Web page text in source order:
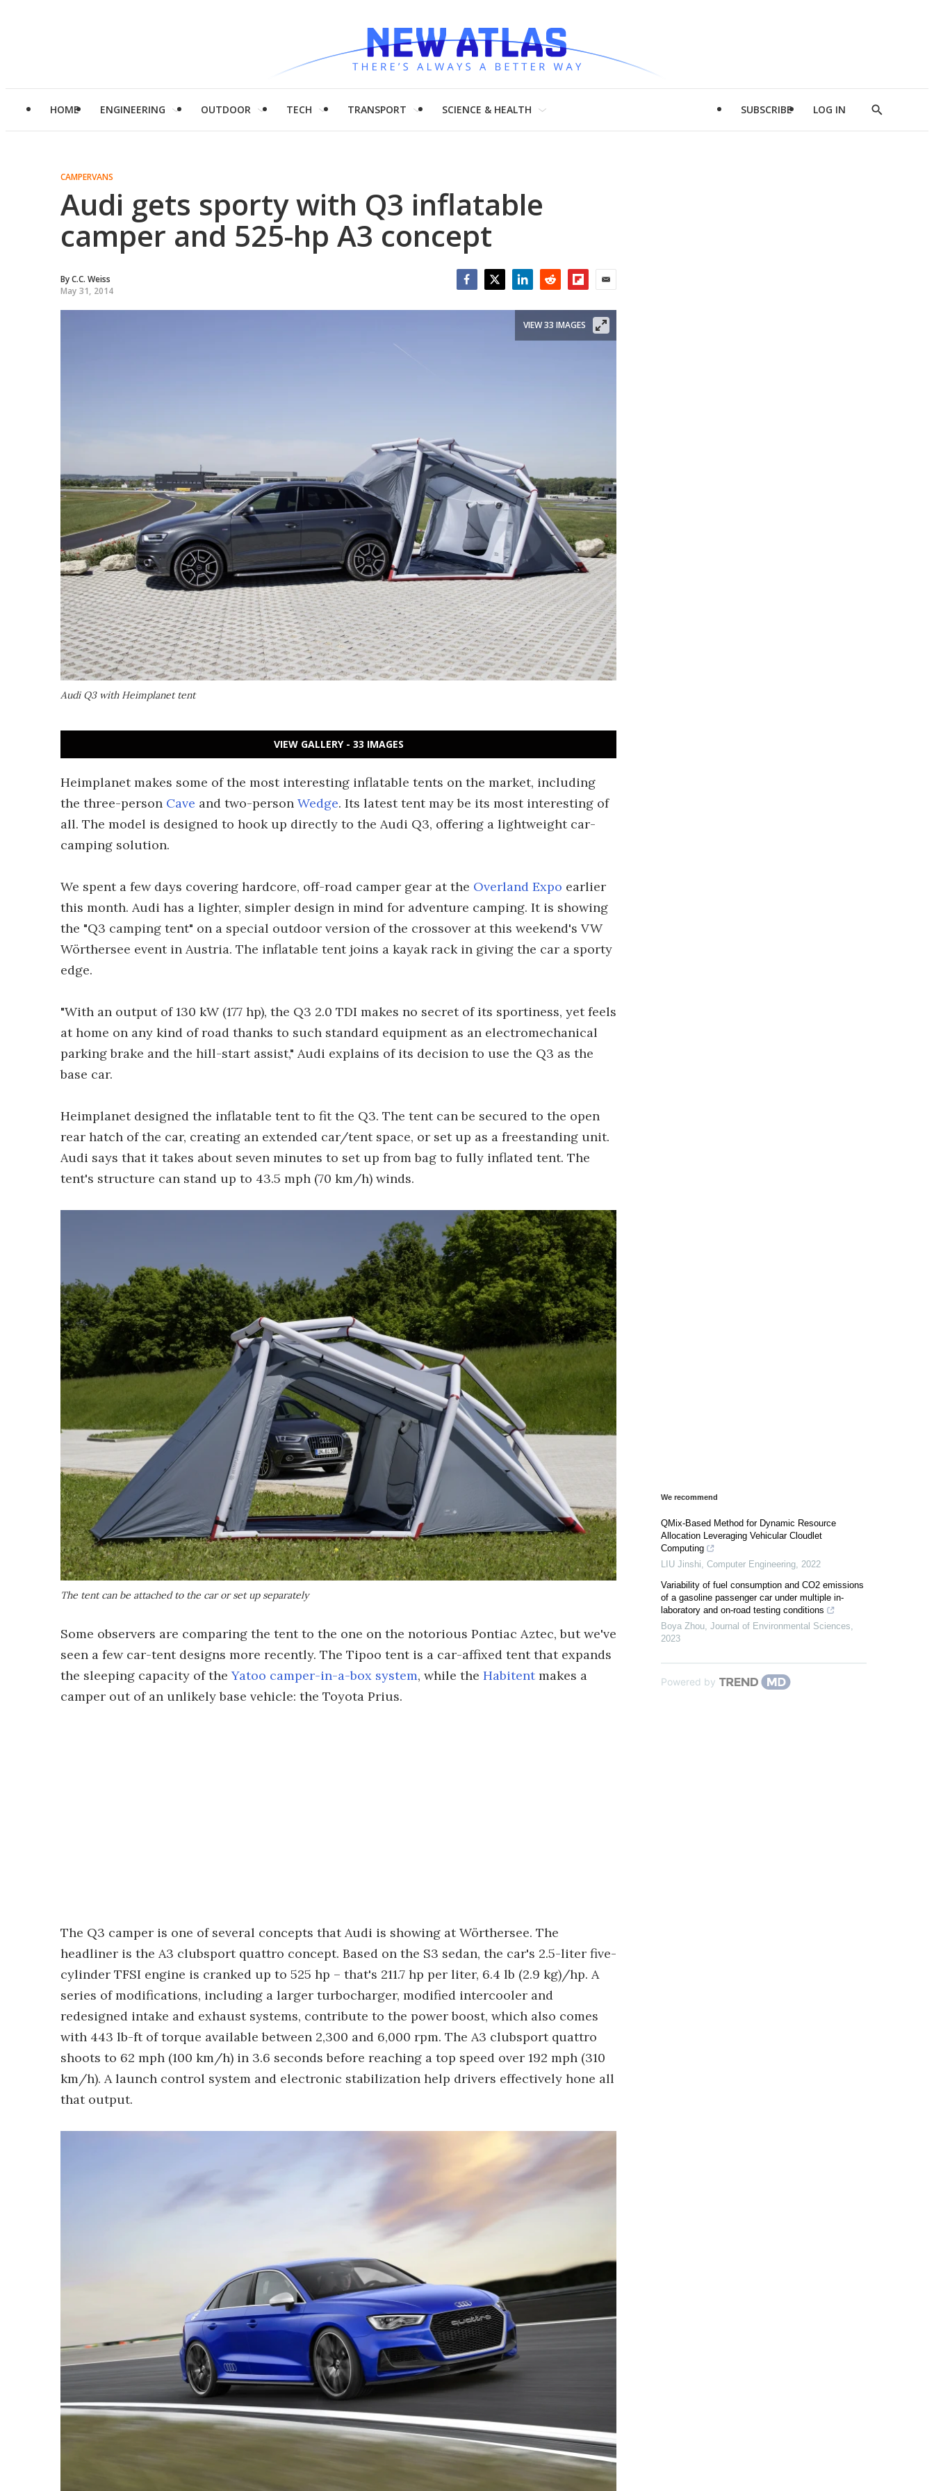
HOME ENGINEERING OUTDOOR TECH TRANSPORT SCIENCE & HEALTH SUBSCRIBE LOG IN
Show
CAMPERVANS
Audi gets sporty with Q3 inflatable
camper and 525-hp A3 concept
ByC.C. Weiss
May 31, 2014
Audi Q3 with Heimplanet tent
VIEW 33 IMAGES
VIEW GALLERY - 33 IMAGES
Heimplanet makes some of the most interesting inflatable tents on the market, including
the three-person Cave and two-person Wedge. Its latest tent may be its most interesting of
all. The model is designed to hook up directly to the Audi Q3, offering a lightweight car-
camping solution.
We spent a few days covering hardcore, off-road camper gear at the Overland Expo earlier
this month. Audi has a lighter, simpler design in mind for adventure camping. It is showing
the "Q3 camping tent" on a special outdoor version of the crossover at this weekend's VW
Wörthersee event in Austria. The inflatable tent joins a kayak rack in giving the car a sporty
edge.
"With an output of 130 kW (177 hp), the Q3 2.0 TDI makes no secret of its sportiness, yet feels
at home on any kind of road thanks to such standard equipment as an electromechanical
parking brake and the hill-start assist," Audi explains of its decision to use the Q3 as the
base car.
Heimplanet designed the inflatable tent to fit the Q3. The tent can be secured to the open
rear hatch of the car, creating an extended car/tent space, or set up as a freestanding unit.
Audi says that it takes about seven minutes to set up from bag to fully inflated tent. The
tent's structure can stand up to 43.5 mph (70 km/h) winds.
The tent can be attached to the car or set up separately
Some observers are comparing the tent to the one on the notorious Pontiac Aztec, but we've
seen a few car-tent designs more recently. The Tipoo tent is a car-affixed tent that expands
the sleeping capacity of theYatoo camper-in-a-box system, while the Habitentmakes a
camper out of an unlikely base vehicle: the Toyota Prius.
The Q3 camper is one of several concepts that Audi is showing at Wörthersee. The
headliner is the A3 clubsport quattro concept. Based on the S3 sedan, the car's 2.5-liter five-
cylinder TFSI engine is cranked up to 525 hp – that's 211.7 hp per liter, 6.4 lb (2.9 kg)/hp. A
series of modifications, including a larger turbocharger, modified intercooler and
redesigned intake and exhaust systems, contribute to the power boost, which also comes
with 443 lb-ft of torque available between 2,300 and 6,000 rpm. The A3 clubsport quattro
shoots to 62 mph (100 km/h) in 3.6 seconds before reaching a top speed over 192 mph (310
km/h). A launch control system and electronic stabilization help drivers effectively hone all
that output.
We recommend
QMix-Based Method for Dynamic Resource
Allocation Leveraging Vehicular Cloudlet
Computing
LIU Jinshi, Computer Engineering, 2022
Variability of fuel consumption and CO2 emissions
of a gasoline passenger car under multiple in-
laboratory and on-road testing conditions
Boya Zhou, Journal of Environmental Sciences,
2023
Powered by